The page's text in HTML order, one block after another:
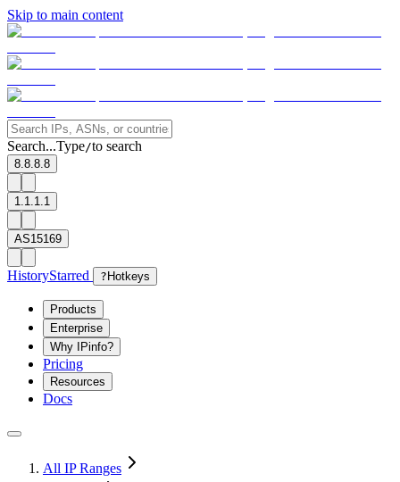
Skip to main content
Search...Type/to search
8.8.8.8
1.1.1.1
AS15169
HistoryStarred ? Hotkeys
Products
Enterprise
Why IPinfo?
Pricing
Resources
Docs
All IP Ranges